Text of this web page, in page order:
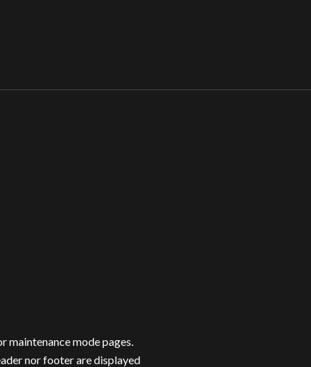
mode pages.
nor footer are displayed